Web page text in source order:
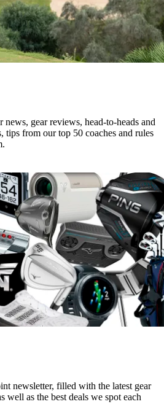
gear reviews, head-to-heads and
tips from our top 50 coaches and rules
newsletter, filled with the latest gear
well as the best deals we spot each